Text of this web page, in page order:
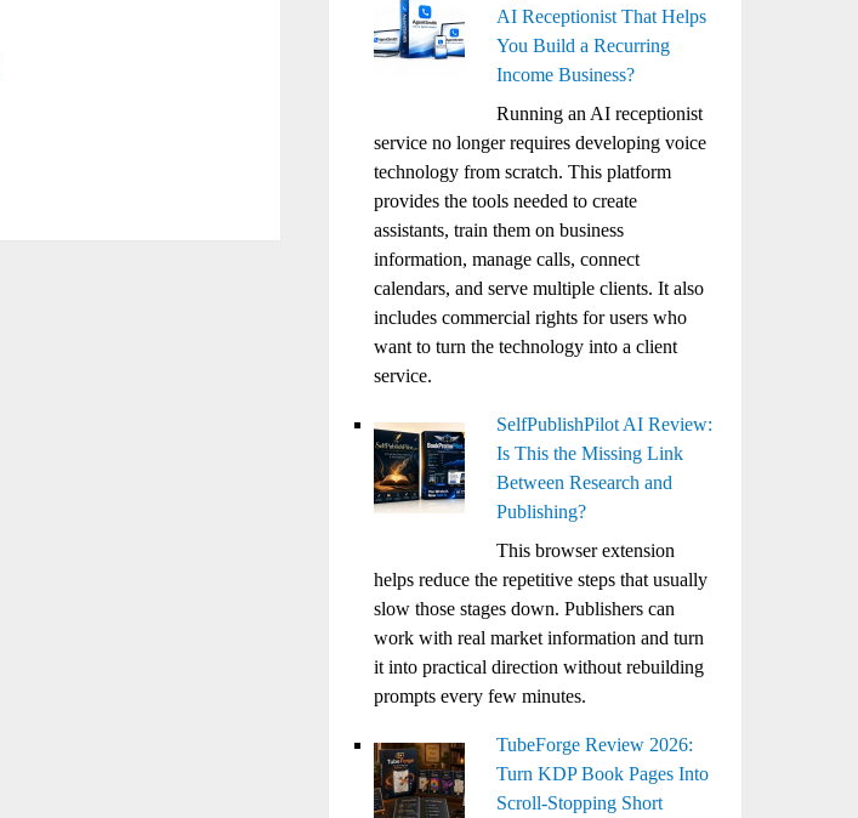
AI Receptionist That Helps
You Build a Recurring
Income Business?
Running an AI receptionist
service no longer requires developing voice
technology from scratch. This platform
provides the tools needed to create
assistants, train them on business
information, manage calls, connect
calendars, and serve multiple clients. It also
includes commercial rights for users who
want to turn the technology into a client
service.
SelfPublishPilot AI Review:
Is This the Missing Link
Between Research and
Publishing?
This browser extension
helps reduce the repetitive steps that usually
slow those stages down. Publishers can
work with real market information and turn
it into practical direction without rebuilding
prompts every few minutes.
TubeForge Review 2026:
Turn KDP Book Pages Into
Scroll-Stopping Short